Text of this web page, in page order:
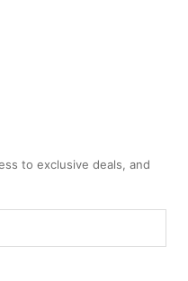
to exclusive deals, and